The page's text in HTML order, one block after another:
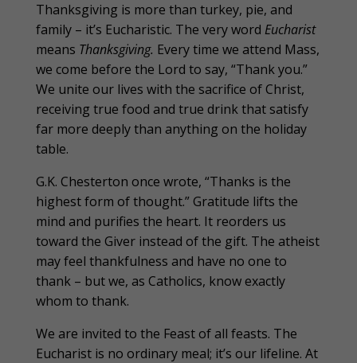
Thanksgiving is more than turkey, pie, and
family – it’s Eucharistic. The very word Eucharist
means Thanksgiving. Every time we attend Mass,
we come before the Lord to say, “Thank you.”
We unite our lives with the sacrifice of Christ,
receiving true food and true drink that satisfy
far more deeply than anything on the holiday
table.
G.K. Chesterton once wrote, “Thanks is the
highest form of thought.” Gratitude lifts the
mind and purifies the heart. It reorders us
toward the Giver instead of the gift. The atheist
may feel thankfulness and have no one to
thank – but we, as Catholics, know exactly
whom to thank.
We are invited to the Feast of all feasts. The
Eucharist is no ordinary meal; it’s our lifeline. At